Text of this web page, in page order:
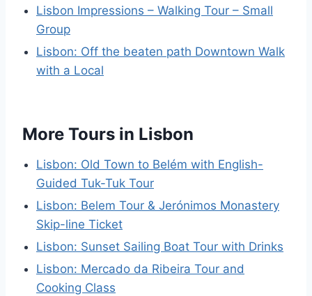
Lisbon Impressions – Walking Tour – Small
Group
Lisbon: Off the beaten path Downtown Walk
with a Local
More Tours in Lisbon
Lisbon: Old Town to Belém with English-
Guided Tuk-Tuk Tour
Lisbon: Belem Tour & Jerónimos Monastery
Skip-line Ticket
Lisbon: Sunset Sailing Boat Tour with Drinks
Lisbon: Mercado da Ribeira Tour and
Cooking Class